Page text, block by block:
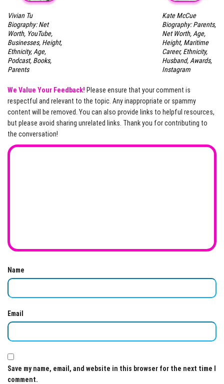
Vivian Tu
Biography: Net
Worth, YouTube,
Businesses, Height,
Ethnicity, Age,
Podcast, Books,
Parents
Kate McCue
Biography: Parents,
Net Worth, Age,
Height, Maritime
Career, Ethnicity,
Husband, Awards,
Instagram
We Value Your Feedback! Please ensure that your comment is
respectful and relevant to the topic. Any inappropriate or spammy
content will be removed. You can also provide links to helpful resources,
but please avoid sharing unrelated links. Thank you for contributing to
the conversation!
Name
Email
Save my name, email, and website in this browser for the next time I
comment.